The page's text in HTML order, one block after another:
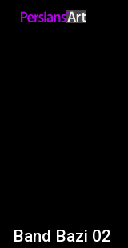
Band Bazi 02